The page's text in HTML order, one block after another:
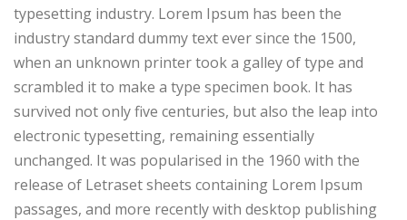
typesetting industry. Lorem Ipsum has been the
industry standard dummy text ever since the 1500,
when an unknown printer took a galley of type and
scrambled it to make a type specimen book. It has
survived not only five centuries, but also the leap into
electronic typesetting, remaining essentially
unchanged. It was popularised in the 1960 with the
release of Letraset sheets containing Lorem Ipsum
passages, and more recently with desktop publishing